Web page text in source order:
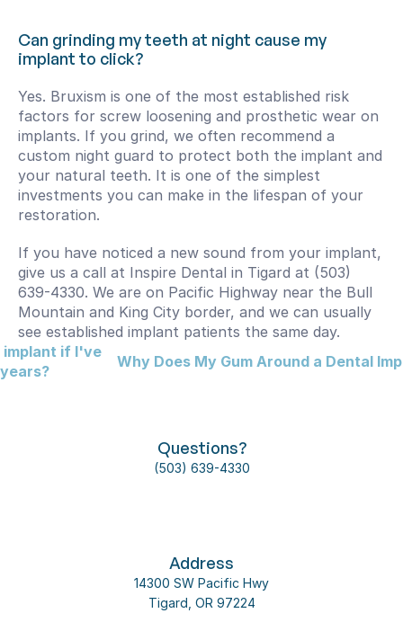
Can grinding my teeth at night cause my
implant to click?
Yes. Bruxism is one of the most established risk
factors for screw loosening and prosthetic wear on
implants. If you grind, we often recommend a
custom night guard to protect both the implant and
your natural teeth. It is one of the simplest
investments you can make in the lifespan of your
restoration.
If you have noticed a new sound from your implant,
give us a call at Inspire Dental in Tigard at (503)
639-4330. We are on Pacific Highway near the Bull
Mountain and King City border, and we can usually
see established implant patients the same day.
implant if I've
Why Does My Gum Around a Dental
Questions?
(503) 639-4330
Address
14300 SW Pacific Hwy
Tigard, OR 97224